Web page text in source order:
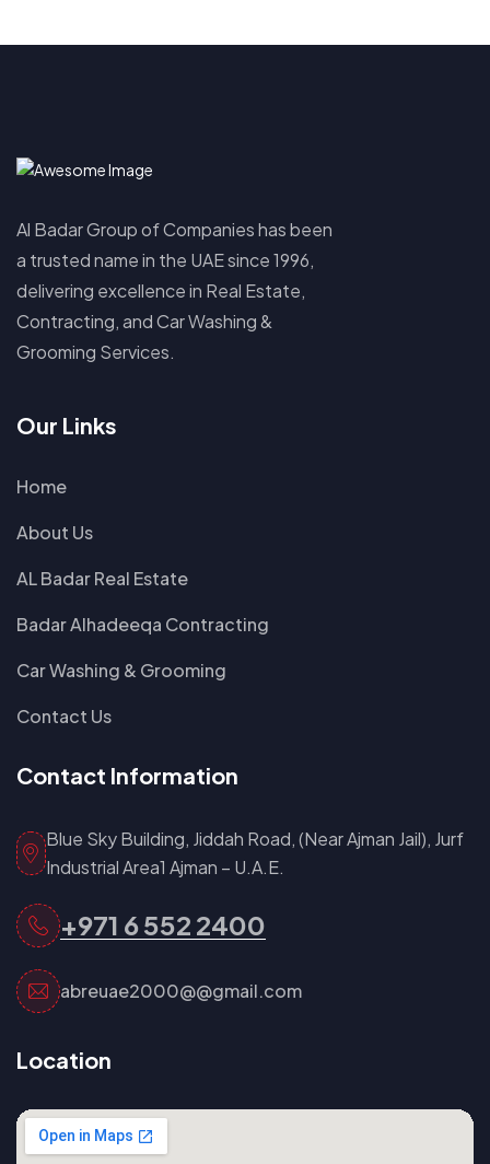
Al Badar Group of Companies has been
a trusted name in the UAE since 1996,
delivering excellence in Real Estate,
Contracting, and Car Washing &
Grooming Services.
Our Links
Home
About Us
AL Badar Real Estate
Badar Alhadeeqa Contracting
Car Washing & Grooming
Contact Us
Contact Information
Blue Sky Building, Jiddah Road, (Near Ajman Jail), Jurf
Industrial Area1 Ajman – U.A.E.
+971 6 552 2400
abreuae2000@@gmail.com
Location